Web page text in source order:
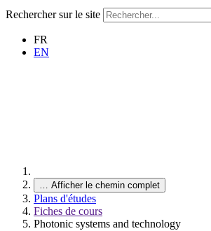
Rechercher sur le site
FR
EN
… Afficher le chemin complet
Plans d'études
Fiches de cours
Photonic systems and technology